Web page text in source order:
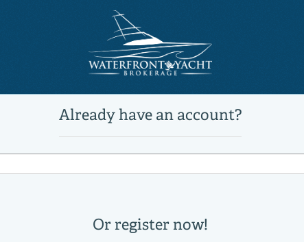
Power
unleaded
Yamaha
2020